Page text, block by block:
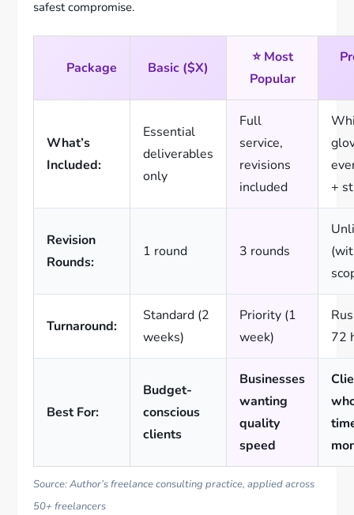
safest compromise.
Package Basic ($X)
⭐ Most
Popular
What’s
Included:
Essential
deliverables
only
Full
service,
revisions
included
+
Revision
Rounds:
1 round 3 rounds
Turnaround:
Standard (2
weeks)
Priority (1
week)
72
Best For:
Budget-
conscious
clients
Businesses
wanting
quality
speed
Source: Author’s freelance consulting practice, applied across
50+ freelancers